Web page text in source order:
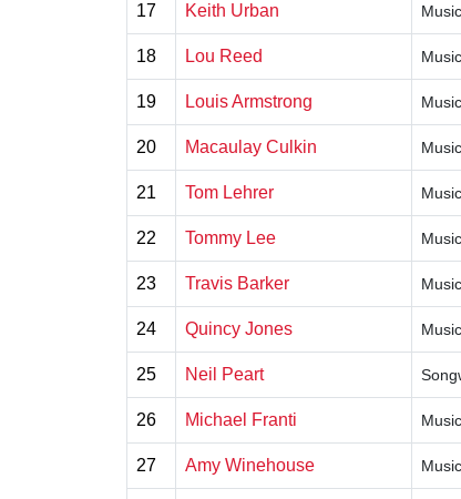
17 Keith Urban
18 Lou Reed
19 Louis Armstrong
20 Macaulay Culkin
21 Tom Lehrer
22 Tommy Lee
23 Travis Barker
24 Quincy Jones
25 Neil Peart
26 Michael Franti
27 Amy Winehouse